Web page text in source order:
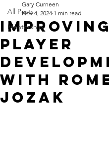
All Posts
Mentorship
Improving
Player
with
Jozak
Gary Curneen
Nov 4, 2024 1 min read